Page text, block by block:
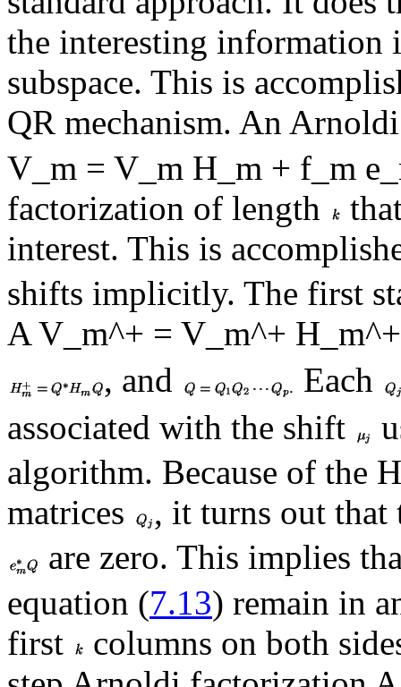
the interesting information
subspace. This is
QR mechanism. An
V_m = V_m H_m + f_m
factorization of length
interest. This is
shifts implicitly. The first
A V_m^+ = V_m^+
, and
Each
associated with the shift
algorithm. Because of the
matrices
, it turns out
are zero. This implies
equation (7.13) remain in
first
columns on both